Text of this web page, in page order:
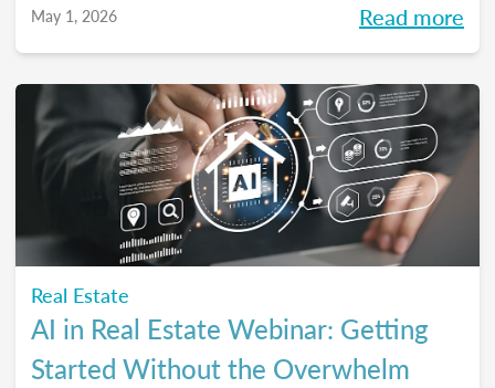
May 1, 2026 Read more
Real Estate
AI in Real Estate Webinar: Getting
Started Without the Overwhelm